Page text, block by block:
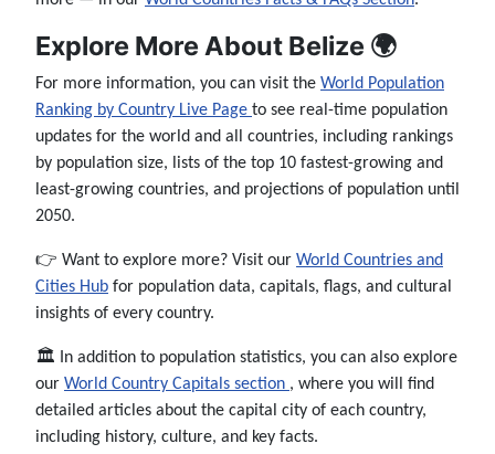
Explore More About Belize 🌍
For more information, you can visit the World Population
Ranking by Country Live Page to see real-time population
updates for the world and all countries, including rankings
by population size, lists of the top 10 fastest-growing and
least-growing countries, and projections of population until
2050.
👉 Want to explore more? Visit our World Countries and
Cities Hub for population data, capitals, flags, and cultural
insights of every country.
🏛️ In addition to population statistics, you can also explore
our World Country Capitals section , where you will find
detailed articles about the capital city of each country,
including history, culture, and key facts.